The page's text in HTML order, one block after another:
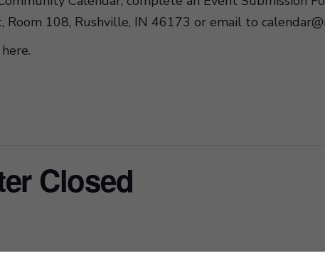
Room 108, Rushville, IN 46173 or email to
.
Closed